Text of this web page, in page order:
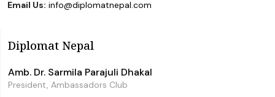
Email Us: info@diplomatnepal.com
Diplomat Nepal
Amb. Dr. Sarmila Parajuli Dhakal
President, Ambassadors Club